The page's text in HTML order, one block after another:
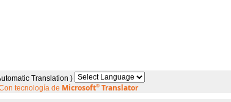
Translation )
tecnología de Microsoft® Translator